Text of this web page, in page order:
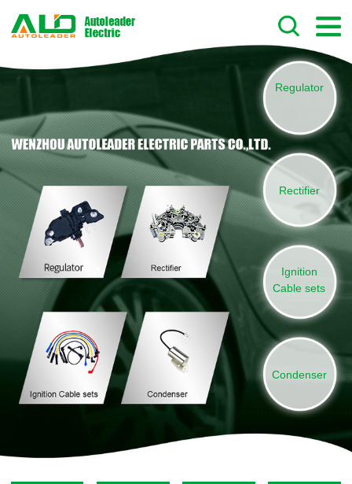
Regulator
Rectifier
Ignition
Cable sets
Condenser